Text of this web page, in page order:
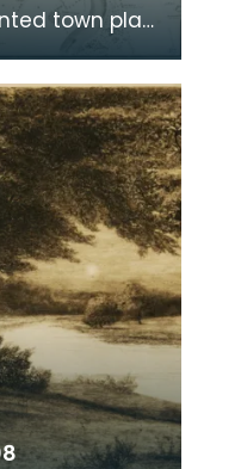
town plan
from a
Wood made in